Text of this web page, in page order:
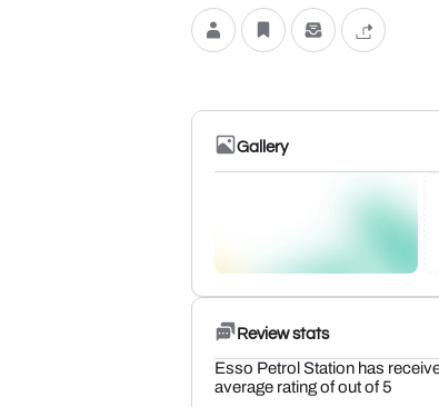
Gallery
Review stats
Esso Petrol Station has
average rating of out of 5